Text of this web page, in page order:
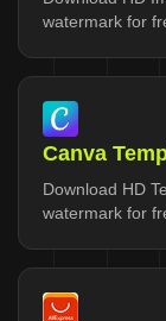
watermark for
Canva
Download HD
watermark for